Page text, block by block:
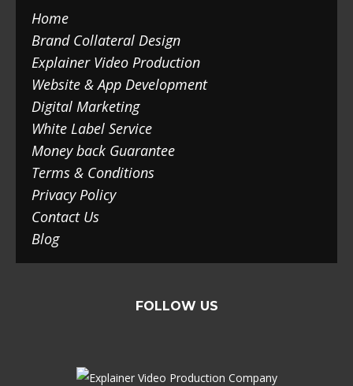
Home
Brand Collateral Design
Explainer Video Production
Website & App Development
Digital Marketing
White Label Service
Money back Guarantee
Terms & Conditions
Privacy Policy
Contact Us
Blog
FOLLOW US